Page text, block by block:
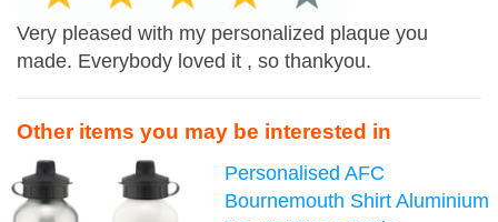
Very pleased with my personalized plaque you
made. Everybody loved it , so thankyou.
Other items you may be interested in
Personalised AFC
Bournemouth Shirt Aluminium